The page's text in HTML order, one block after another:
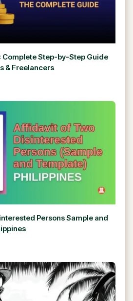
Complete Step-by-Step Guide
& Freelancers
Persons Sample and